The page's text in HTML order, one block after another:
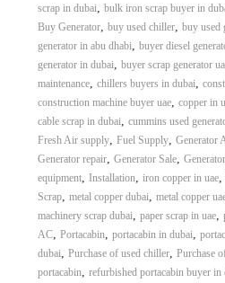
scrap in dubai, bulk iron scrap buyer in
Buy Generator, buy used chiller, buy used
generator in abu dhabi, buyer diesel
generator in dubai, buyer scrap generator
maintenance, chillers buyers in dubai,
construction machine buyer uae, copper in
cable scrap in dubai, cummins used
Fresh Air supply, Fuel Supply, Generator
Generator repair, Generator Sale,
equipment, Installation, iron copper in uae,
Scrap, metal copper dubai, metal copper
machinery scrap dubai, paper scrap in uae,
AC, Portacabin, portacabin in dubai,
dubai, Purchase of used chiller, Purchase
portacabin, refurbished portacabin buyer in